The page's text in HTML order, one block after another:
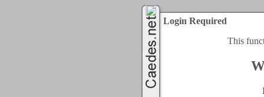
Login Required
This